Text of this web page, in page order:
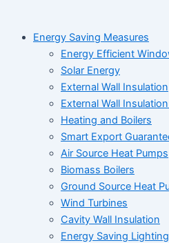
Energy Saving Measures
Energy Efficient
Solar Energy
External Wall Insulation
External Wall
Heating and Boilers
Smart Export
Air Source Heat Pumps
Biomass Boilers
Ground Source Heat
Wind Turbines
Cavity Wall Insulation
Energy Saving Lighting